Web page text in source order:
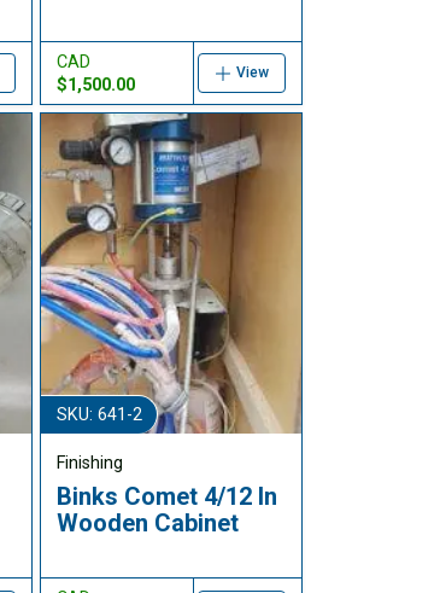
CAD
$1,500.00
View
SKU: 641-2
Finishing
Binks Comet 4/12 In
Wooden Cabinet